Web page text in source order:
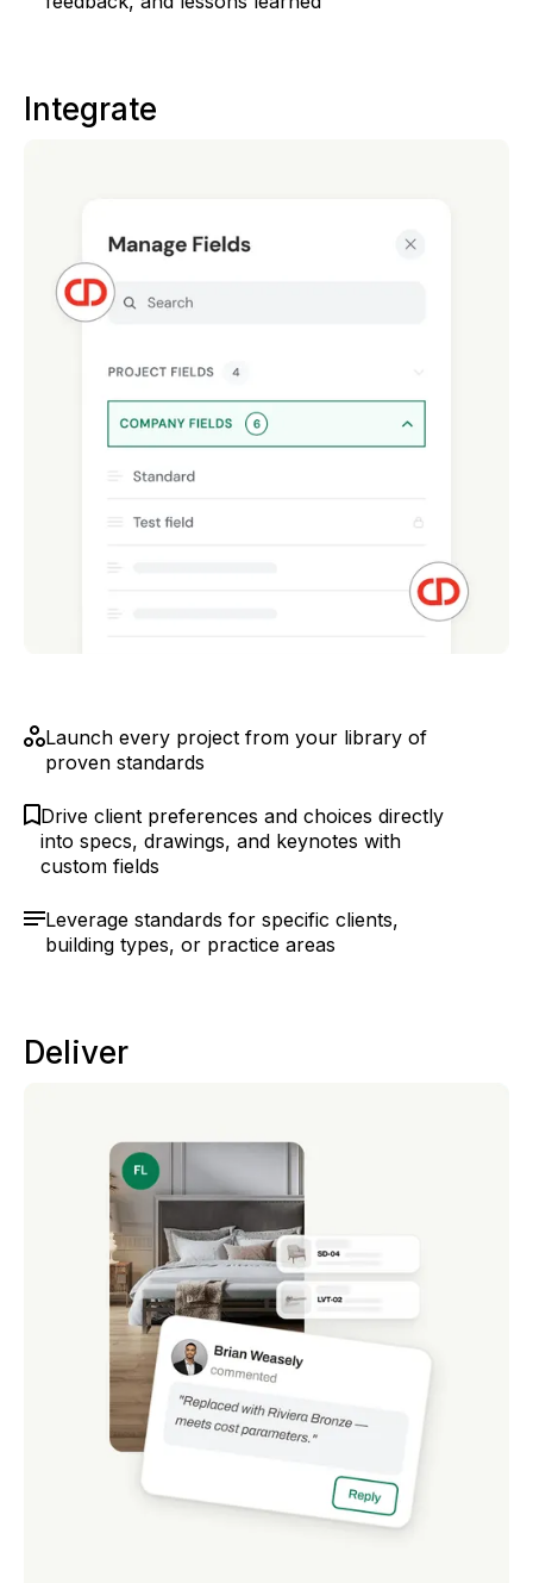
Integrate
Launch every project from your library of
proven standards
Drive client preferences and choices directly
into specs, drawings, and keynotes with
custom fields
Leverage standards for specific clients,
building types, or practice areas
Deliver